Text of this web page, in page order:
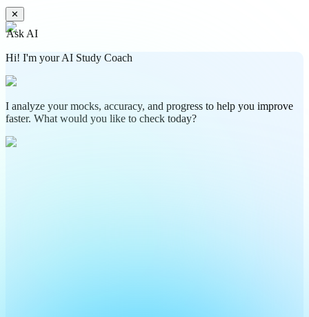
✕
Ask AI
Hi! I'm your AI Study Coach
I analyze your mocks, accuracy, and progress to help you improve
faster. What would you like to check today?